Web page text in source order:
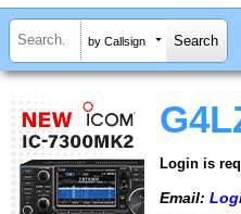
by Callsign
Login is
Email: